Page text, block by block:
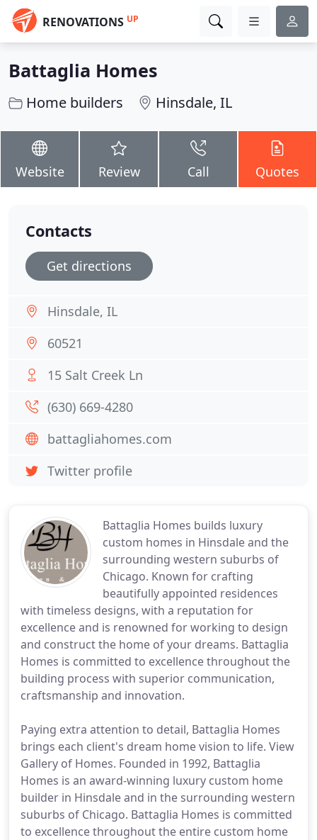
RENOVATIONS UP
Battaglia Homes
Home builders Hinsdale, IL
Website Review Call Quotes
Battaglia Homes builds luxury
custom homes in Hinsdale and the
surrounding western suburbs of
Chicago. Known for crafting
beautifully appointed residences
with timeless designs, with a reputation for
excellence and is renowned for working to design
and construct the home of your dreams. Battaglia
Homes is committed to excellence throughout the
building process with superior communication,
craftsmanship and innovation.
Paying extra attention to detail, Battaglia Homes
brings each client's dream home vision to life. View
Gallery of Homes. Founded in 1992, Battaglia
Homes is an award-winning luxury custom home
builder in Hinsdale and in the surrounding western
suburbs of Chicago. Battaglia Homes is committed
to excellence throughout the entire custom home
Contacts
Get directions
Hinsdale, IL
60521
15 Salt Creek Ln
(630) 669-4280
battagliahomes.com
Twitter profile